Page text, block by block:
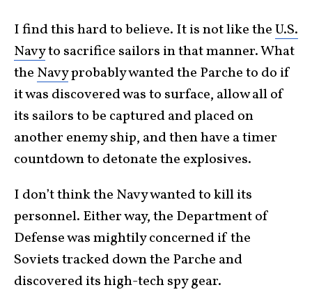
I find this hard to believe. It is not like theU.S.
Navyto sacrifice sailors in that manner. What
the Navyprobably wanted the Parche to do if
it was discovered was to surface, allow all of
its sailors to be captured and placed on
another enemy ship, and then have a timer
countdown to detonate the explosives.
I don’t think the Navy wanted to kill its
personnel. Either way, the Department of
Defense was mightily concerned if the
Soviets tracked down the Parche and
discovered its high-tech spy gear.